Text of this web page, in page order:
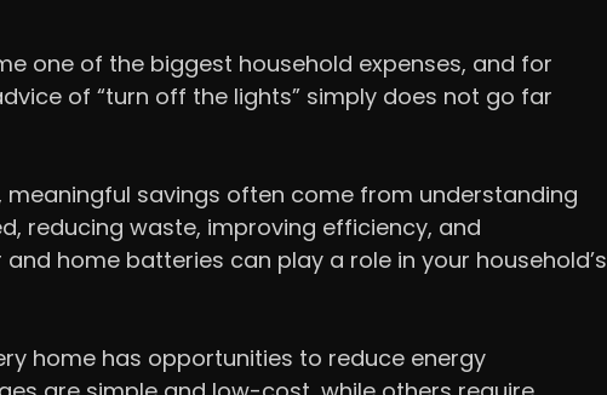
one of the biggest household expenses, and for
of “turn off the lights” simply does not go far
savings often come from understanding
reducing waste, improving efficiency, and
home batteries can play a role in your household’s
home has opportunities to reduce energy